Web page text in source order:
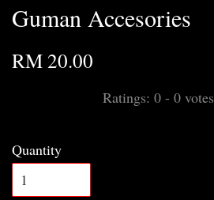
Guman Accesories
RM 20.00
Ratings: 0 - 0 votes
Quantity